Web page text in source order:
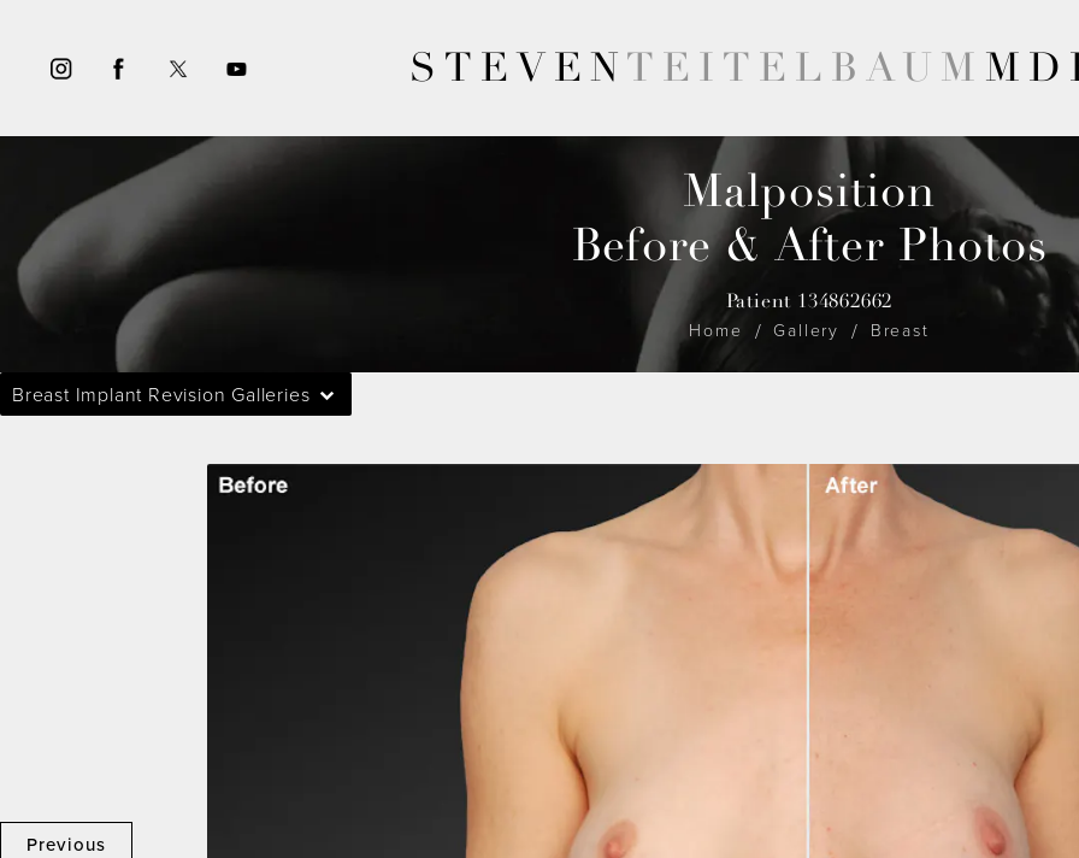
STEVENTEITELBAUM MD
Malposition
Before & After Photos
Patient 134862662
Home Gallery Breast
Breast Implant Revision Galleries
Previous